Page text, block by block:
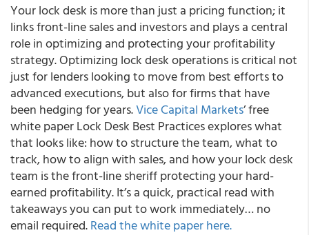
Your lock desk is more than just a pricing function; it
links front-line sales and investors and plays a central
role in optimizing and protecting your profitability
strategy. Optimizing lock desk operations is critical not
just for lenders looking to move from best efforts to
advanced executions, but also for firms that have
been hedging for years.Vice Capital Markets’ free
white paper Lock Desk Best Practices explores what
that looks like: how to structure the team, what to
track, how to align with sales, and how your lock desk
team is the front-line sheriff protecting your hard-
earned profitability. It’s a quick, practical read with
takeaways you can put to work immediately… no
email required.Read the white paper here.